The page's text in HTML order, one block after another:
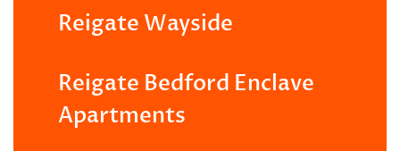
Reigate Wayside
Reigate Bedford Enclave
Apartments